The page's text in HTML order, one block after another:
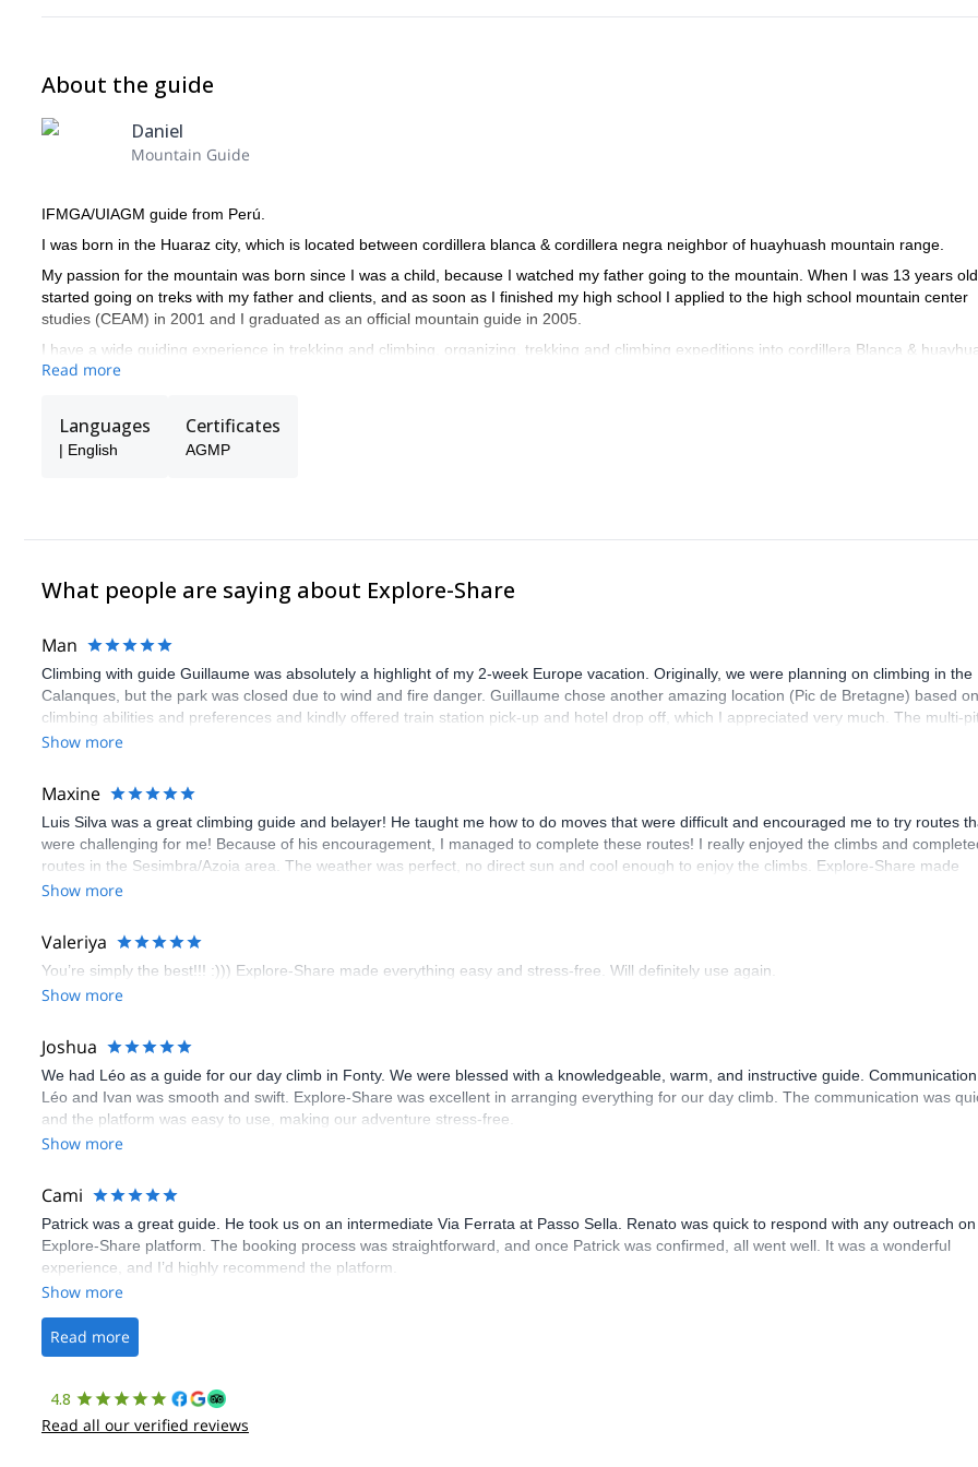
About the guide
Daniel
Mountain Guide
IFMGA/UIAGM guide from Perú.
I was born in the Huaraz city, which is located between cordillera blanca & cordillera negra neighbor of huayhuash mountain range.
My passion for the mountain was born since I was a child, because I watched my father going to the mountain. When I was 13 years
started going on treks with my father and clients, and as soon as I finished my high school I applied to the high school mountain center
studies (CEAM) in 2001 and I graduated as an official mountain guide in 2005.
I have a wide guiding experience in trekking and climbing, organizing, trekking and climbing expeditions into cordillera Blanca &
the Peruvian mountains.
In Peru I have climbed the most beautiful mountain in the world mount "Alpamayo", and the Peruvian highest peak "mount Huascaran
peak". In 2005 I made a speed record climbing mounts "Alpamayo" & "Quitaraju" in 32 hours 16 minutes. I also opened some new
Read more
Languages
| English
Certificates
AGMP
What people are saying about Explore-Share
Man
Climbing with guide Guillaume was absolutely a highlight of my 2-week Europe vacation. Originally, we were planning on climbing in the
Calanques, but the park was closed due to wind and fire danger. Guillaume chose another amazing location (Pic de Bretagne) based
climbing abilities and preferences and kindly offered train station pick-up and hotel drop off, which I appreciated very much. The multi-
route we did was not only fun but also the right amount of challenge, which I thoroughly enjoyed. The communication from the team
Show more
Maxine
Luis Silva was a great climbing guide and belayer! He taught me how to do moves that were difficult and encouraged me to try routes
were challenging for me! Because of his encouragement, I managed to complete these routes! I really enjoyed the climbs and
routes in the Sesimbra/Azoia area. The weather was perfect, no direct sun and cool enough to enjoy the climbs. Explore-Share made
booking an outdoor climbing experience in Lisbon extremely easy. Luis, our guide, was fantastic, and the platform’s organization was
Show more
Valeriya
You’re simply the best!!! :))) Explore-Share made everything easy and stress-free. Will definitely use again.
Show more
Joshua
We had Léo as a guide for our day climb in Fonty. We were blessed with a knowledgeable, warm, and instructive guide.
Léo and Ivan was smooth and swift. Explore-Share was excellent in arranging everything for our day climb. The communication was
and the platform was easy to use, making our adventure stress-free.
Show more
Cami
Patrick was a great guide. He took us on an intermediate Via Ferrata at Passo Sella. Renato was quick to respond with any outreach
Explore-Share platform. The booking process was straightforward, and once Patrick was confirmed, all went well. It was a wonderful
experience, and I’d highly recommend the platform.
Show more
Read more
4.8
Read all our verified reviews